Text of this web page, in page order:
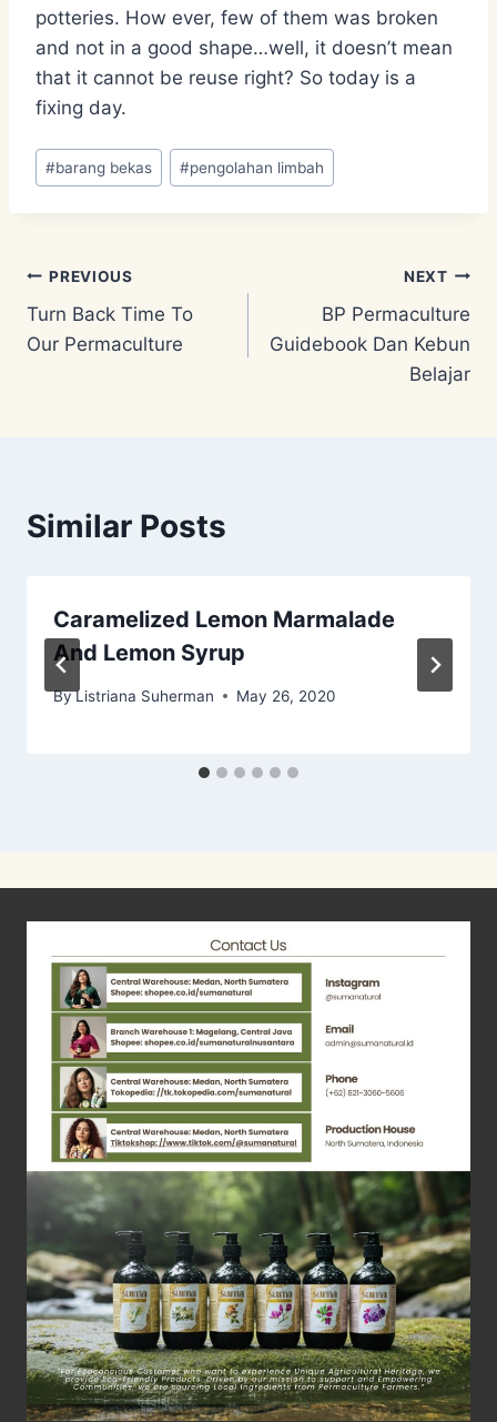
potteries. How ever, few of them was broken
and not in a good shape…well, it doesn’t mean
that it cannot be reuse right? So today is a
fixing day.
Post
Tags:
#barang bekas #pengolahan limbah
Post
navigation
PREVIOUS
Turn Back Time To
Our Permaculture
NEXT
BP Permaculture
Guidebook Dan Kebun
Belajar
Similar Posts
Caramelized Lemon Marmalade
And Lemon Syrup
ByListriana Suherman May 26, 2020